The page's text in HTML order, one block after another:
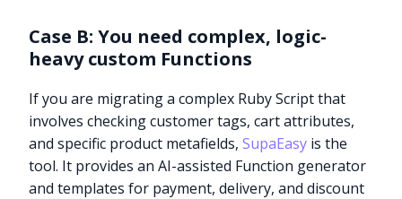
Case B: You need complex, logic-
heavy custom Functions
If you are migrating a complex Ruby Script that
involves checking customer tags, cart attributes,
and specific product metafields,SupaEasy is the
tool. It provides an AI-assisted Function generator
and templates for payment, delivery, and discount